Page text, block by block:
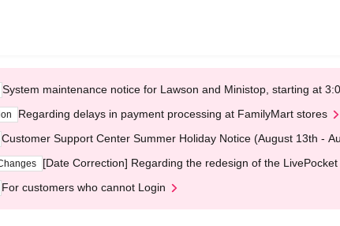
System maintenance notice for Lawson and Ministop, starting at
Regarding delays in payment processing at FamilyMart stores
Customer Support Center Summer Holiday Notice (August 13th -
[Date Correction] Regarding the redesign of the
For customers who cannot Login